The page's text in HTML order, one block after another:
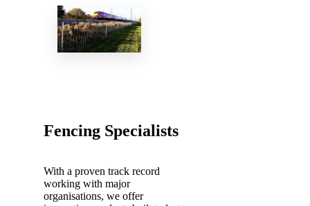
Fencing Specialists
With a proven track record
working with major
organisations, we offer